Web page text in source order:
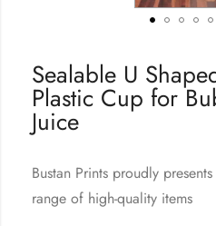
Sealable U
Plastic Cup for
Juice
Bustan Prints proudly
range of high-quality items